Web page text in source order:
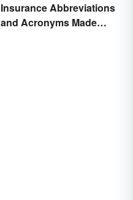
Insurance Abbreviations
and Acronyms Made